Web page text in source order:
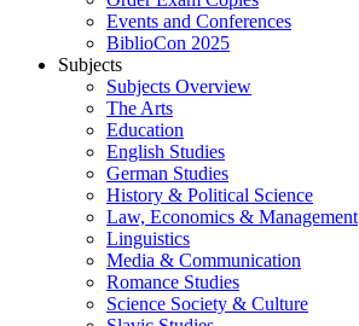
Events and Conferences
BiblioCon 2025
Subjects
Subjects Overview
The Arts
Education
English Studies
German Studies
History & Political Science
Law, Economics & Management
Linguistics
Media & Communication
Romance Studies
Science Society & Culture